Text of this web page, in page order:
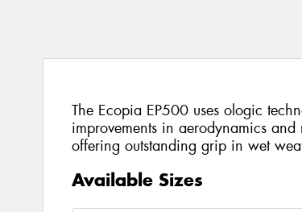
The Ecopia EP500 uses ologic
improvements in aerodynamics
offering outstanding grip in wet
Available Sizes